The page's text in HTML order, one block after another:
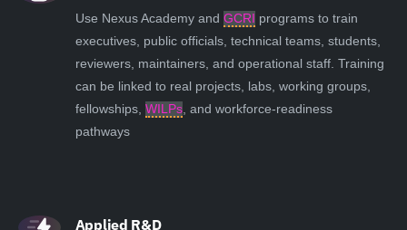
Use Nexus Academy and GCRI programs to train
executives, public officials, technical teams, students,
reviewers, maintainers, and operational staff. Training
can be linked to real projects, labs, working groups,
fellowships, WILPs, and workforce-readiness
pathways
Applied R&D